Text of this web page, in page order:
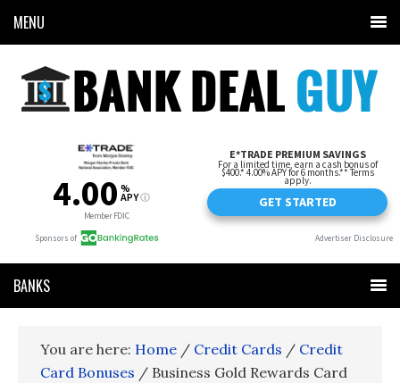
MENU
BANKS
You are here: Home / Credit Cards / Credit
Card Bonuses / Business Gold Rewards Card